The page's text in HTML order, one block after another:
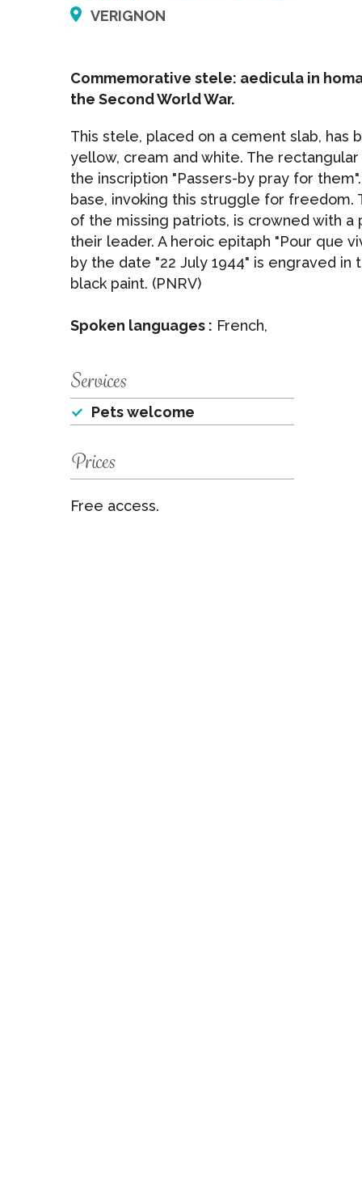
VERIGNON
Commemorative stele: aedicula in
the Second World War.
This stele, placed on a cement slab, has
yellow, cream and white. The
the inscription "Passers-by pray for
base, invoking this struggle for freedom.
of the missing patriots, is crowned with
their leader. A heroic epitaph "Pour que
by the date "22 July 1944" is engraved
black paint. (PNRV)
Spoken languages : French,
Services
Pets welcome
Prices
Free access.